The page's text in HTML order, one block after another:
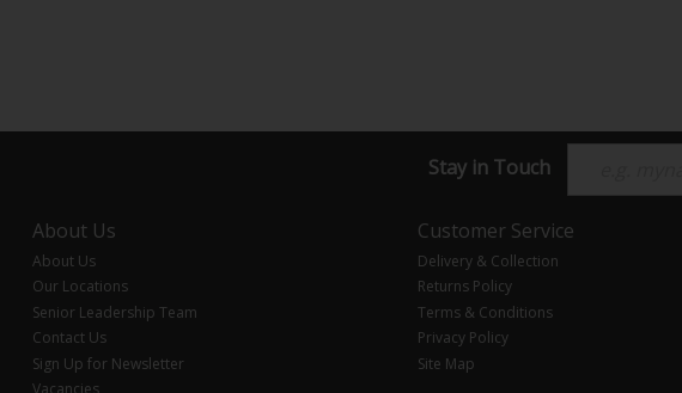
Stay in Touch
About Us
About Us
Our Locations
Senior Leadership Team
Contact Us
Sign Up for Newsletter
Customer Service
Delivery & Collection
Returns Policy
Terms & Conditions
Privacy Policy
Site Map